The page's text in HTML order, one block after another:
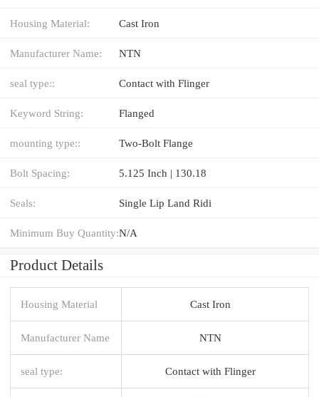
Housing Material: Cast Iron
Manufacturer Name: NTN
seal type:: Contact with Flinger
Keyword String: Flanged
mounting type:: Two-Bolt Flange
Bolt Spacing: 5.125 Inch | 130.18
Seals: Single Lip Land Ridi
Minimum Buy Quantity:N/A
Product Details
Housing Material Cast Iron
Manufacturer Name NTN
seal type: Contact with Flinger